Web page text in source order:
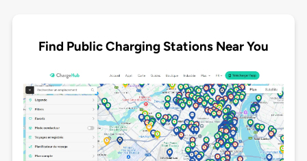
Find Public Charging Stations Near You